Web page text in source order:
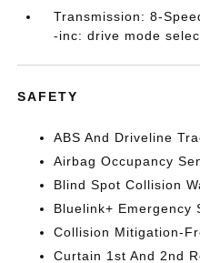
Transmission: 8-
-inc: drive mode
SAFETY
ABS And Driveline
Airbag Occupancy
Blind Spot Collision
Bluelink+ Emergency
Collision Mitigation-
Curtain 1st And 2nd